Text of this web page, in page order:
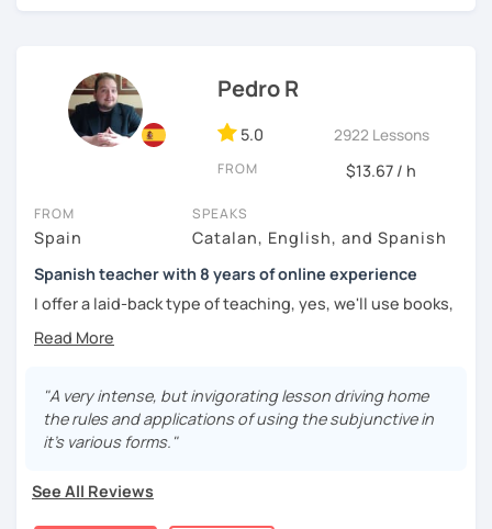
challenged.
Pedro R
5.0 2922 Lessons
FROM $13.67 / h
FROM
Spain
SPEAKS
Catalan, English, and Spanish
Spanish teacher with 8 years of online experience
I offer a laid-back type of teaching, yes, we'll use books,
worksheets, exercises for homework (should you request
them), etc. But the main goal will always be turning the
and learn that making mistakes is part of the natural
process of learning. Most of my students are at a beginner
level, but I also have experience teaching more advanced
always looking to steer students towards sounding more
"A very intense, but invigorating lesson driving home
the rules and applications of using the subjunctive in
it’s various forms."
See All Reviews